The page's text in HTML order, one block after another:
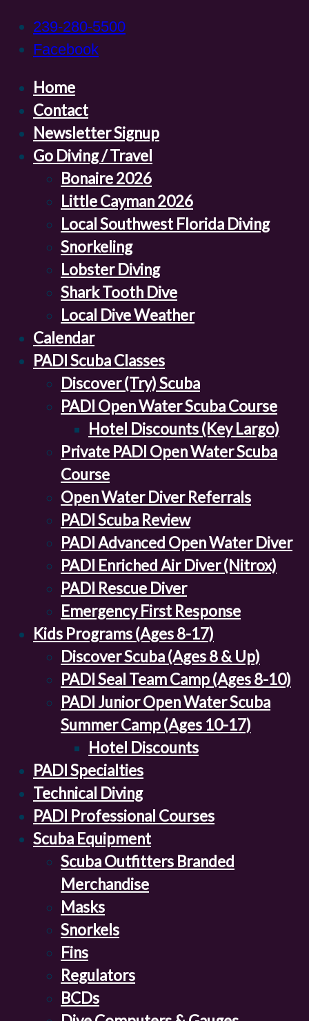
239-280-5500
Facebook
Home
Contact
Newsletter Signup
Go Diving / Travel
Bonaire 2026
Little Cayman 2026
Local Southwest Florida Diving
Snorkeling
Lobster Diving
Shark Tooth Dive
Local Dive Weather
Calendar
PADI Scuba Classes
Discover (Try) Scuba
PADI Open Water Scuba Course
Hotel Discounts (Key Largo)
Private PADI Open Water Scuba
Course
Open Water Diver Referrals
PADI Scuba Review
PADI Advanced Open Water Diver
PADI Enriched Air Diver (Nitrox)
PADI Rescue Diver
Emergency First Response
Kids Programs (Ages 8-17)
Discover Scuba (Ages 8 & Up)
PADI Seal Team Camp (Ages 8-10)
PADI Junior Open Water Scuba
Summer Camp (Ages 10-17)
Hotel Discounts
PADI Specialties
Technical Diving
PADI Professional Courses
Scuba Equipment
Scuba Outfitters Branded
Merchandise
Masks
Snorkels
Fins
Regulators
BCDs